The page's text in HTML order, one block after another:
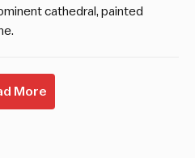
cathedral, painted
More